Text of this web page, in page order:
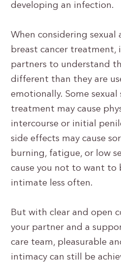
developing an infection.
When considering
breast cancer
partners to understand
different than they are
emotionally. Some
treatment may cause
intercourse or initial
side effects may cause
burning, fatigue, or low
cause you not to want
intimate less often.
But with clear and open
your partner and a
care team, pleasurable
intimacy can still be